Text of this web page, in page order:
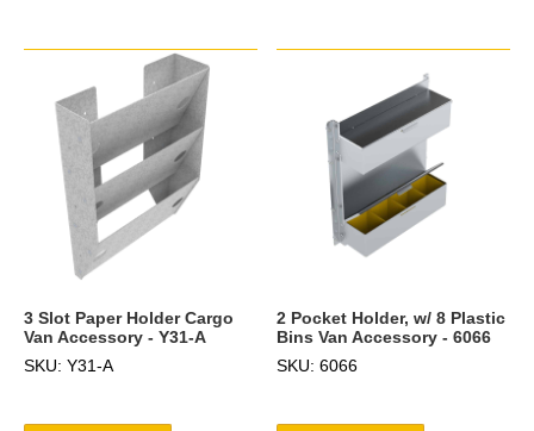
3 Slot Paper Holder Cargo
Van Accessory - Y31-A
SKU: Y31-A
2 Pocket Holder, w/ 8 Plastic
Bins Van Accessory - 6066
SKU: 6066